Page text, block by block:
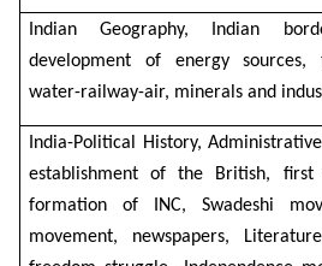
Indian Geography, Indian
development of energy sources,
water-railway-air, minerals and
India-Political History,
establishment of the British, first
formation of INC, Swadeshi
movement, newspapers,